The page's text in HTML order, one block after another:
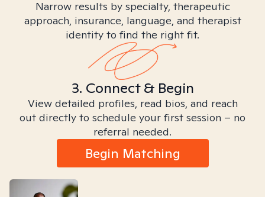
Narrow results by specialty, therapeutic
approach, insurance, language, and therapist
identity to find the right fit.
3. Connect & Begin
View detailed profiles, read bios, and reach
out directly to schedule your first session – no
referral needed.
Begin Matching